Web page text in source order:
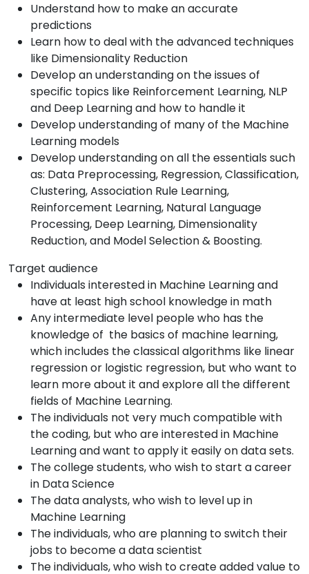
Understand how to make an accurate
predictions
Learn how to deal with the advanced techniques
like Dimensionality Reduction
Develop an understanding on the issues of
specific topics like Reinforcement Learning, NLP
and Deep Learning and how to handle it
Develop understanding of many of the Machine
Learning models
Develop understanding on all the essentials such
as: Data Preprocessing, Regression, Classification,
Clustering, Association Rule Learning,
Reinforcement Learning, Natural Language
Processing, Deep Learning, Dimensionality
Reduction, and Model Selection & Boosting.
Target audience
Individuals interested in Machine Learning and
have at least high school knowledge in math
Any intermediate level people who has the
knowledge of the basics of machine learning,
which includes the classical algorithms like linear
regression or logistic regression, but who want to
learn more about it and explore all the different
fields of Machine Learning.
The individuals not very much compatible with
the coding, but who are interested in Machine
Learning and want to apply it easily on data sets.
The college students, who wish to start a career
in Data Science
The data analysts, who wish to level up in
Machine Learning
The individuals, who are planning to switch their
jobs to become a data scientist
The individuals, who wish to create added value to